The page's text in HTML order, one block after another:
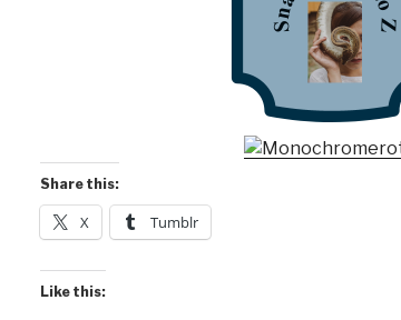
Share this:
X Tumblr
Like this: